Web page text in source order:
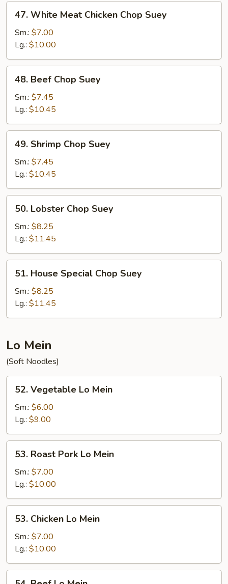
White
Meat
Chicken
Chop
Suey
47. White Meat Chicken Chop Suey
Sm.: $7.00
Lg.: $10.00
Beef
Chop
Suey
48. Beef Chop Suey
Sm.: $7.45
Lg.: $10.45
Shrimp
Chop
Suey
49. Shrimp Chop Suey
Sm.: $7.45
Lg.: $10.45
Lobster
Chop
Suey
50. Lobster Chop Suey
Sm.: $8.25
Lg.: $11.45
House
Special
Chop
Suey
51. House Special Chop Suey
Sm.: $8.25
Lg.: $11.45
Lo Mein
(Soft Noodles)
Vegetable
Lo
Mein
52. Vegetable Lo Mein
Sm.: $6.00
Lg.: $9.00
Roast
Pork
Mein
53. Roast Pork Lo Mein
Sm.: $7.00
Lg.: $10.00
Chicken
Lo
Mein
53. Chicken Lo Mein
Sm.: $7.00
Lg.: $10.00